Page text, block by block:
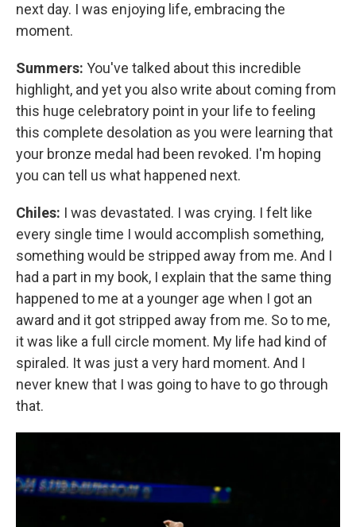
next day. I was enjoying life, embracing the
moment.
Summers: You've talked about this incredible
highlight, and yet you also write about coming from
this huge celebratory point in your life to feeling
this complete desolation as you were learning that
your bronze medal had been revoked. I'm hoping
you can tell us what happened next.
Chiles: I was devastated. I was crying. I felt like
every single time I would accomplish something,
something would be stripped away from me. And I
had a part in my book, I explain that the same thing
happened to me at a younger age when I got an
award and it got stripped away from me. So to me,
it was like a full circle moment. My life had kind of
spiraled. It was just a very hard moment. And I
never knew that I was going to have to go through
that.